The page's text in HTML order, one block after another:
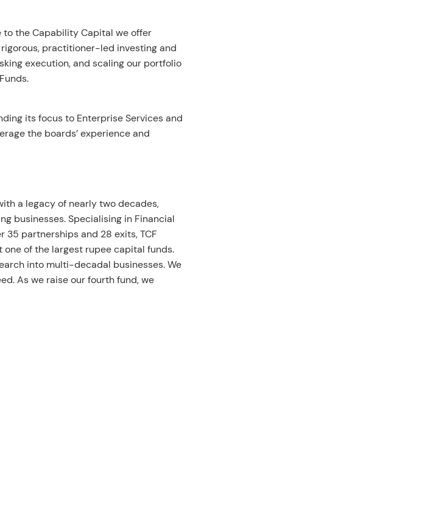
to the Capability Capital we offer
practitioner-led investing and
execution, and scaling our portfolio
its focus to Enterprise Services and
the boards’ experience and
a legacy of nearly two decades,
businesses. Specialising in Financial
35 partnerships and 28 exits, TCF
of the largest rupee capital funds.
into multi-decadal businesses. We
As we raise our fourth fund, we